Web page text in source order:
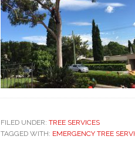
FILED UNDER: TREE SERVICES
TAGGED WITH: EMERGENCY TREE